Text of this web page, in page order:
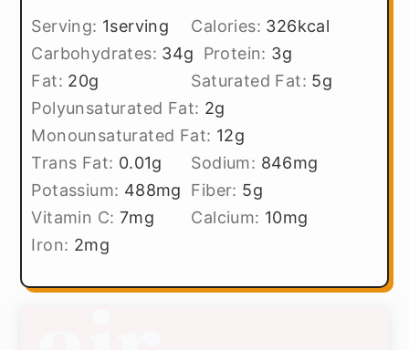
Serving: 1serving Calories: 326kcal
Carbohydrates: 34g Protein: 3g
Fat: 20g Saturated Fat: 5g
Polyunsaturated Fat: 2g
Monounsaturated Fat: 12g
Trans Fat: 0.01g Sodium: 846mg
Potassium: 488mg Fiber: 5g
Vitamin C: 7mg Calcium: 10mg
Iron: 2mg